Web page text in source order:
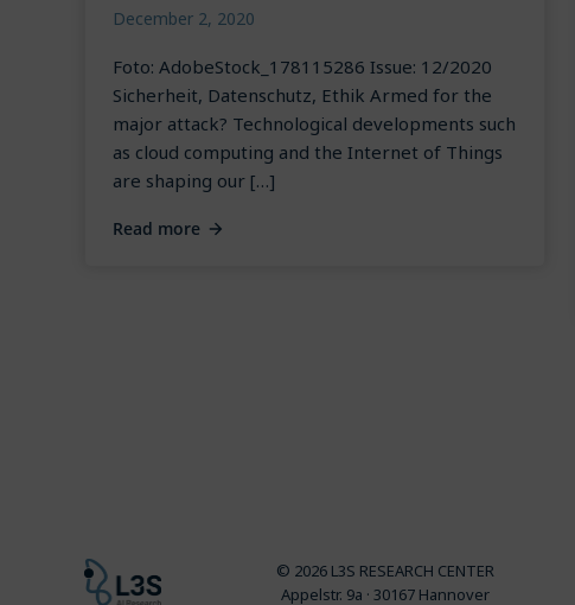
December 2, 2020
Foto: AdobeStock_178115286 Issue: 12/2020
Sicherheit, Datenschutz, Ethik Armed for the
major attack? Technological developments such
as cloud computing and the Internet of Things
are shaping our […]
Read more
© 2026 L3S RESEARCH CENTER
Appelstr. 9a · 30167 Hannover